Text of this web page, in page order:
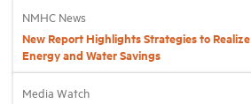
NMHC News
New Report Highlights Strategies to Realize
Energy and Water Savings
Media Watch